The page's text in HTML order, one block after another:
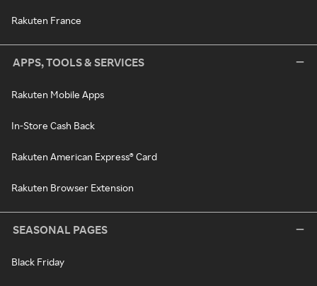
Rakuten France
APPS, TOOLS & SERVICES
Rakuten Mobile Apps
In-Store Cash Back
Rakuten American Express® Card
Rakuten Browser Extension
SEASONAL PAGES
Black Friday